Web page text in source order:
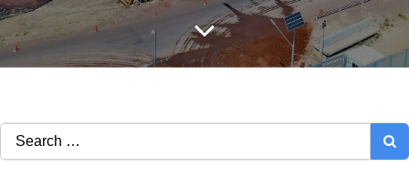
Search
for: